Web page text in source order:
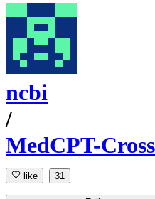
ncbi
/
MedCPT-
like 31